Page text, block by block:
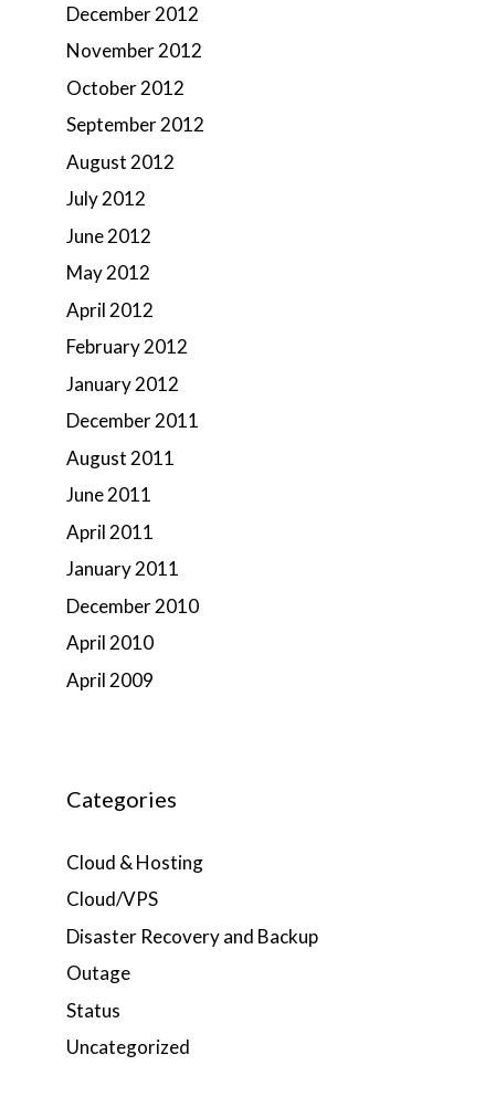
December 2012
November 2012
October 2012
September 2012
August 2012
July 2012
June 2012
May 2012
April 2012
February 2012
January 2012
December 2011
August 2011
June 2011
April 2011
January 2011
December 2010
April 2010
April 2009
Categories
Cloud & Hosting
Cloud/VPS
Disaster Recovery and Backup
Outage
Status
Uncategorized